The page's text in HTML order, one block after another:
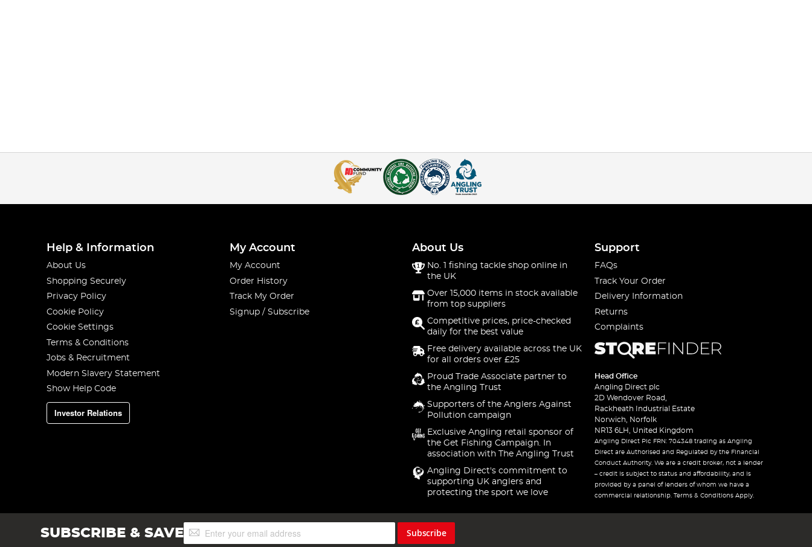
Help & Information
About Us
Shopping Securely
Privacy Policy
Cookie Policy
Cookie Settings
Terms & Conditions
Jobs & Recruitment
Modern Slavery Statement
Show Help Code
Investor Relations
My Account
My Account
Order History
Track My Order
Signup / Subscribe
About Us
No. 1 fishing tackle shop online in
the UK
Over 15,000 items in stock available
from top suppliers
Competitive prices, price-checked
daily for the best value
Free delivery available across the UK
for all orders over £25
Proud Trade Associate partner to
the Angling Trust
Supporters of the Anglers Against
Pollution campaign
Exclusive Angling retail sponsor of
the Get Fishing Campaign. In
association with The Angling Trust
Angling Direct's commitment to
supporting UK anglers and
protecting the sport we love
Support
FAQs
Track Your Order
Delivery Information
Returns
Complaints
Head Office
Angling Direct plc
2D Wendover Road,
Rackheath Industrial Estate
Norwich, Norfolk
NR13 6LH, United Kingdom
Angling Direct Plc FRN: 704348 trading as Angling
Direct are Authorised and Regulated by the Financial
Conduct Authority. We are a credit broker, not a lender
– credit is subject to status and affordability, and is
provided by a panel of lenders of whom we have a
commercial relationship. Terms & Conditions Apply.
SUBSCRIBE & SAVESign
Up
Subscribe